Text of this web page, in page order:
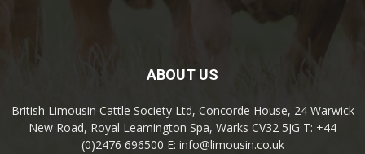
ABOUT US
British Limousin Cattle Society Ltd, Concorde House, 24 Warwick
New Road, Royal Leamington Spa, Warks CV32 5JG T: +44
(0)2476 696500 E: info@limousin.co.uk